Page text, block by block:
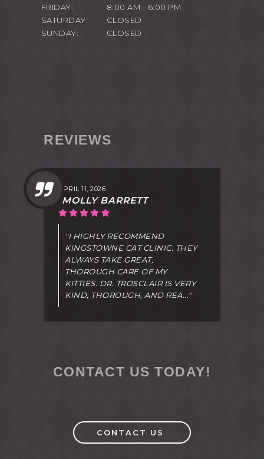
FRIDAY:
8:00 AM - 6:00 PM
SATURDAY:
CLOSED
SUNDAY:
CLOSED
REVIEWS
APRIL 11, 2026
MOLLY BARRETT
"I HIGHLY RECOMMEND
KINGSTOWNE CAT CLINIC. THEY
ALWAYS TAKE GREAT,
THOROUGH CARE OF MY
KITTIES. DR. TROSCLAIR IS VERY
KIND, THOROUGH, AND REA..."
CONTACT US TODAY!
CONTACT US